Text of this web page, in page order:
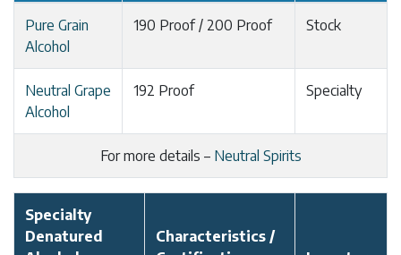
Pure Grain
Alcohol
190 Proof / 200 Proof Stock
Neutral Grape
Alcohol
192 Proof Specialty
For more details – Neutral Spirits
Specialty
Denatured
Characteristics /